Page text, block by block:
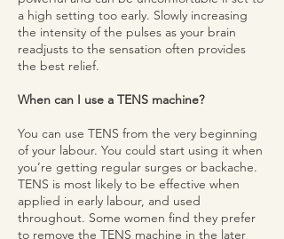
a high setting too early. Slowly increasing
the intensity of the pulses as your brain
readjusts to the sensation often provides
the best relief.
When can I use a TENS machine?
You can use TENS from the very beginning
of your labour. You could start using it when
you’re getting regular surges or backache.
TENS is most likely to be effective when
applied in early labour, and used
throughout. Some women find they prefer
to remove the TENS machine in the later